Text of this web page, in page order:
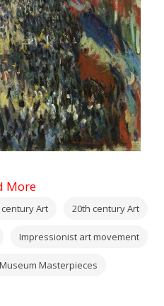
More
century Art 20th century Art
Impressionist art movement
Museum Masterpieces